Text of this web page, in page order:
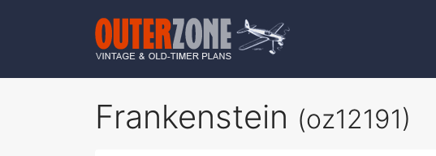
Frankenstein (oz12191)